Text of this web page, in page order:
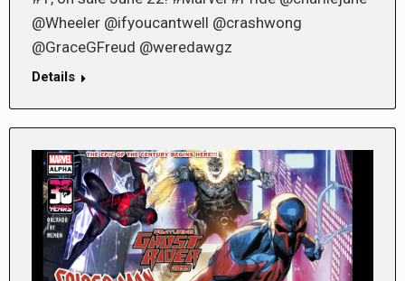
@Wheeler @ifyoucantwell @crashwong
@GraceGFreud @weredawgz
Details